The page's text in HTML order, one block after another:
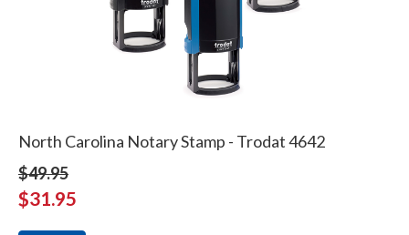
North Carolina Notary Stamp - Trodat 4642
$49.95
$31.95